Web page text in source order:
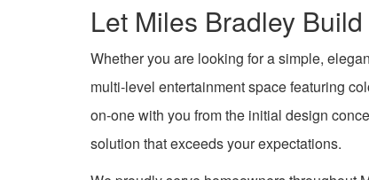
Let Miles Bradley
Whether you are looking for a simple,
multi-level entertainment space featuring
on-one with you from the initial design
solution that exceeds your expectations.